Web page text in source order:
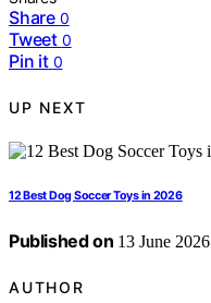
Share 0
Tweet 0
Pin it 0
UP NEXT
12 Best Dog Soccer Toys in 2026
Published on 13 June 2026
AUTHOR